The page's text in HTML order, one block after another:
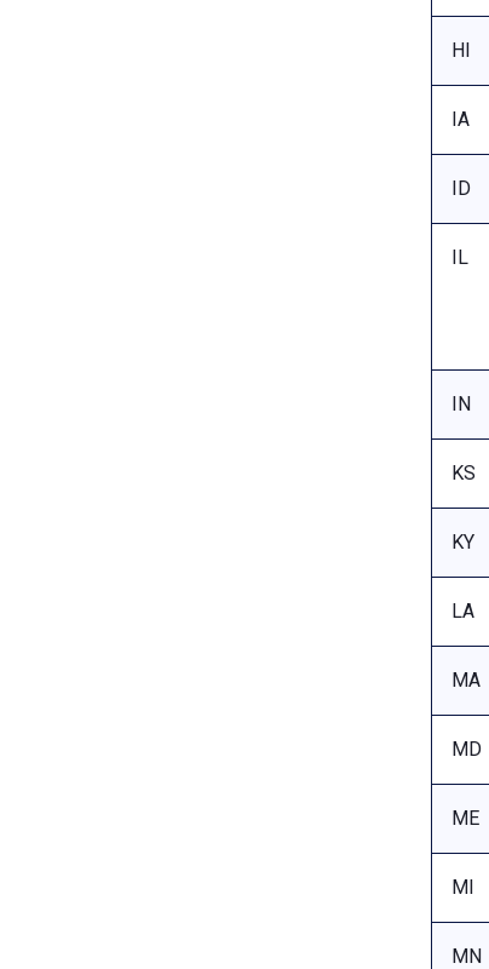
HI
IA
ID
IL
IN
KS
KY
LA
MA
MD
ME
MI
MN